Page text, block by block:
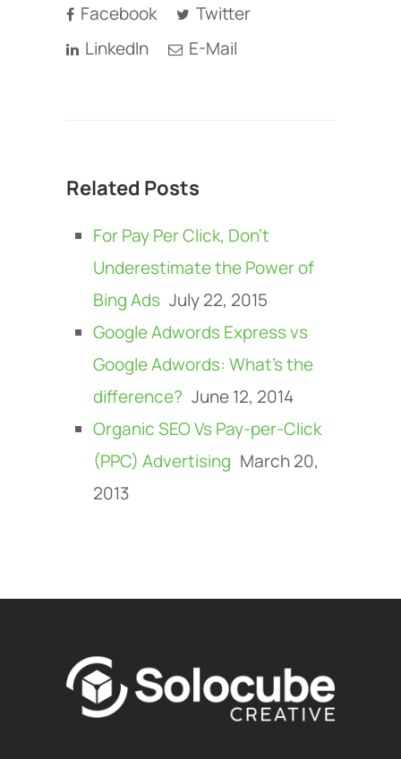
Facebook
Twitter
LinkedIn
E-Mail
Related Posts
For Pay Per Click, Don’t
Underestimate the Power of
Bing Ads July 22, 2015
Google Adwords Express vs
Google Adwords: What’s the
difference? June 12, 2014
Organic SEO Vs Pay-per-Click
(PPC) Advertising March 20,
2013